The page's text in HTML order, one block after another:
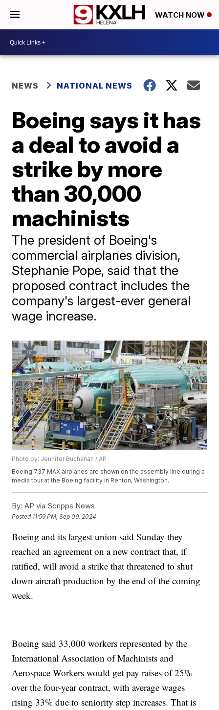
WATCH NOW
NEWS NATIONAL NEWS
Boeing says it has
a deal to avoid a
strike by more
than 30,000
machinists
The president of Boeing's
commercial airplanes division,
Stephanie Pope, said that the
proposed contract includes the
company's largest-ever general
wage increase.
Photo by: Jennifer Buchanan / AP
Boeing 737 MAX airplanes are shown on the assembly line during a
media tour at the Boeing facility in Renton, Washington.
By: AP via Scripps News
Posted 11:59 PM, Sep 09, 2024
Boeing and its largest union said Sunday they
reached an agreement on a new contract that, if
ratified, will avoid a strike that threatened to shut
down aircraft production by the end of the coming
week.
Boeing said 33,000 workers represented by the
International Association of Machinists and
Aerospace Workers would get pay raises of 25%
over the four-year contract, with average wages
rising 33% due to seniority step increases. That is